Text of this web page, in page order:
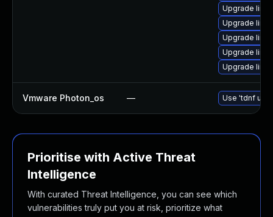
Upgrade
Upgrade
Upgrade
Upgrade
Upgrade
Vmware Photon_os — Use 'tdnf
Prioritise with Active Threat
Intelligence
With curated Threat Intelligence, you can see which
vulnerabilities truly put you at risk, prioritize what